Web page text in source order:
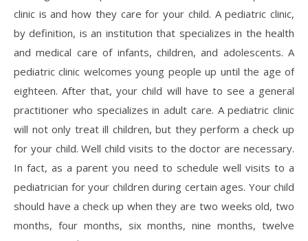
clinic is and how they care for your child. A pediatric clinic,
by definition, is an institution that specializes in the health
and medical care of infants, children, and adolescents. A
pediatric clinic welcomes young people up until the age of
eighteen. After that, your child will have to see a general
practitioner who specializes in adult care. A pediatric clinic
will not only treat ill children, but they perform a check up
for your child. Well child visits to the doctor are necessary.
In fact, as a parent you need to schedule well visits to a
pediatrician for your children during certain ages. Your child
should have a check up when they are two weeks old, two
months, four months, six months, nine months, twelve